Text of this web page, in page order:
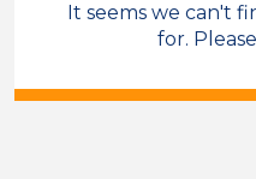
Compliance
It seems we can't
for.